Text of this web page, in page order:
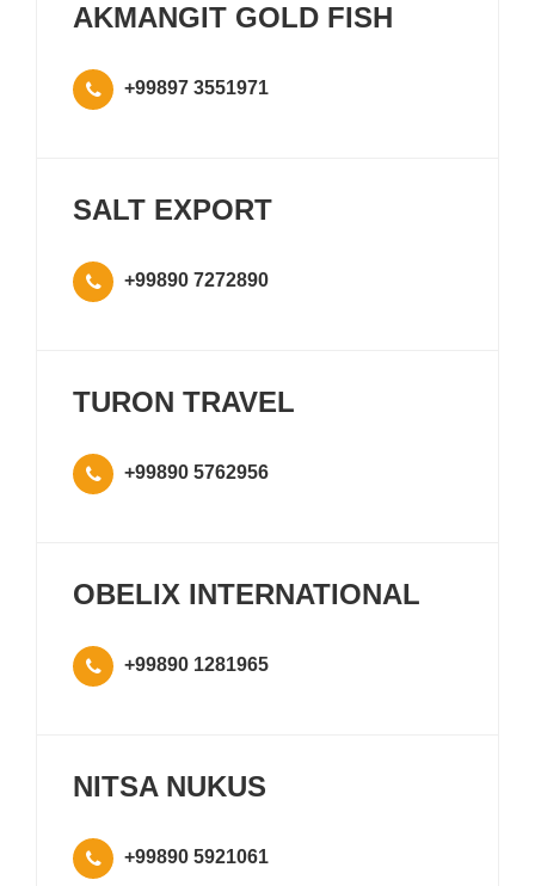
AKMANGIT GOLD FISH
+99897 3551971
SALT EXPORT
+99890 7272890
TURON TRAVEL
+99890 5762956
OBELIX INTERNATIONAL
+99890 1281965
NITSA NUKUS
+99890 5921061